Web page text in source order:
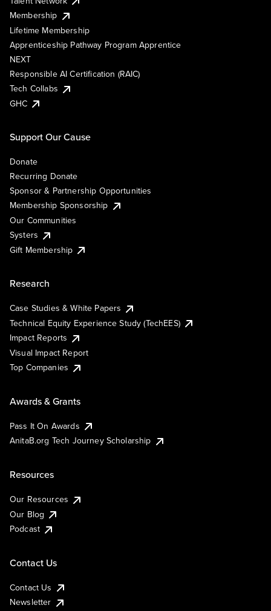
Membership
Lifetime Membership
Apprenticeship Pathway Program Apprentice
NEXT
Responsible AI Certification (RAIC)
Tech Collabs
GHC
Support Our Cause
Donate
Recurring Donate
Sponsor & Partnership Opportunities
Membership Sponsorship
Our Communities
Systers
Gift Membership
Research
Case Studies & White Papers
Technical Equity Experience Study (TechEES)
Impact Reports
Visual Impact Report
Top Companies
Awards & Grants
Pass It On Awards
AnitaB.org Tech Journey Scholarship
Resources
Our Resources
Our Blog
Podcast
Contact Us
Contact Us
Newsletter